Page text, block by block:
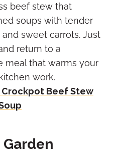
beef stew that
soups with tender
sweet carrots. Just
return to a
meal that warms your
work.
Crockpot Beef Stew